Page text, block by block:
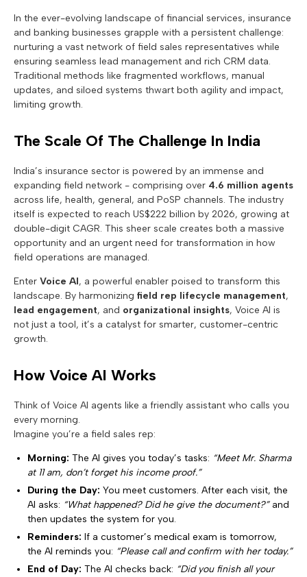
In the ever-evolving landscape of financial services, insurance
and banking businesses grapple with a persistent challenge:
nurturing a vast network of field sales representatives while
ensuring seamless lead management and rich CRM data.
Traditional methods like fragmented workflows, manual
updates, and siloed systems thwart both agility and impact,
limiting growth.
The Scale Of The Challenge In India
India’s insurance sector is powered by an immense and
expanding field network - comprising over 4.6 million agents
across life, health, general, and PoSP channels. The industry
itself is expected to reach US$222 billion by 2026, growing at
double-digit CAGR. This sheer scale creates both a massive
opportunity and an urgent need for transformation in how
field operations are managed.
Enter Voice AI, a powerful enabler poised to transform this
landscape. By harmonizing field rep lifecycle management,
lead engagement, and organizational insights, Voice AI is
not just a tool, it’s a catalyst for smarter, customer-centric
growth.
How Voice AI Works
Think of Voice AI agents like a friendly assistant who calls you
every morning.
Imagine you’re a field sales rep:
Morning: The AI gives you today’s tasks: “Meet Mr. Sharma
at 11 am, don’t forget his income proof.”
During the Day: You meet customers. After each visit, the
AI asks: “What happened? Did he give the document?”and
then updates the system for you.
Reminders: If a customer’s medical exam is tomorrow,
the AI reminds you: “Please call and confirm with her today.”
End of Day: The AI checks back: “Did you finish all your